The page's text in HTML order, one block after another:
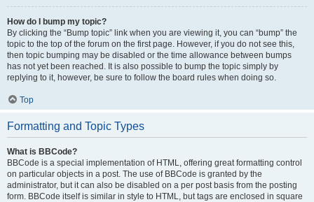
How do I bump my topic?
By clicking the “Bump topic” link when you are viewing it, you can “bump” the
topic to the top of the forum on the first page. However, if you do not see this,
then topic bumping may be disabled or the time allowance between bumps
has not yet been reached. It is also possible to bump the topic simply by
replying to it, however, be sure to follow the board rules when doing so.
Top
Formatting and Topic Types
What is BBCode?
BBCode is a special implementation of HTML, offering great formatting control
on particular objects in a post. The use of BBCode is granted by the
administrator, but it can also be disabled on a per post basis from the posting
form. BBCode itself is similar in style to HTML, but tags are enclosed in square